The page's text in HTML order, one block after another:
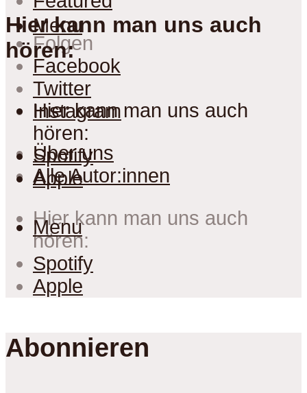
Menu
Hier kann man uns auch
hören:
Hier kann man uns auch
hören:
Spotify
Apple
Menu
Folgen
Facebook
Twitter
Instagram
Über uns
Alle Autor:innen
Hier kann man uns auch
hören:
Spotify
Apple
Abonnieren